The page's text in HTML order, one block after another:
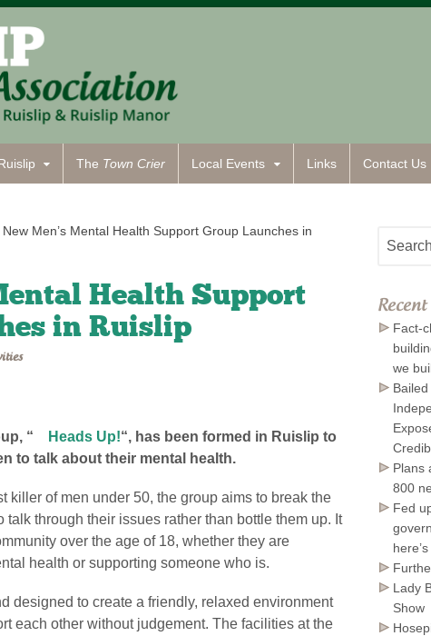
The Town Crier Local Events Links Contact Us
New Men’s Mental Health Support Group Launches in
Health Support
in Ruislip
“ Heads Up!“, has been formed in Ruislip to
to talk about their mental health.
killer of men under 50, the group aims to break the
talk through their issues rather than bottle them up. It
over the age of 18, whether they are
health or supporting someone who is.
designed to create a friendly, relaxed environment
each other without judgement. The facilities at the
Fact-
we
Plans
800
Fed
Lady
Show